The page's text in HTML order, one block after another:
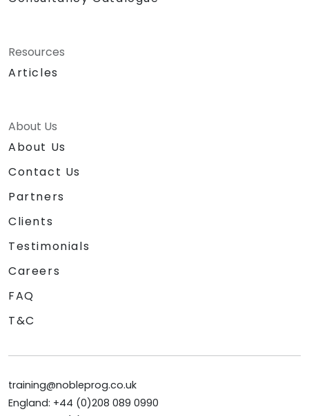
Resources
Articles
About Us
About Us
Contact Us
Partners
Clients
Testimonials
Careers
FAQ
T&C
training@nobleprog.co.uk
England: +44 (0)208 089 0990